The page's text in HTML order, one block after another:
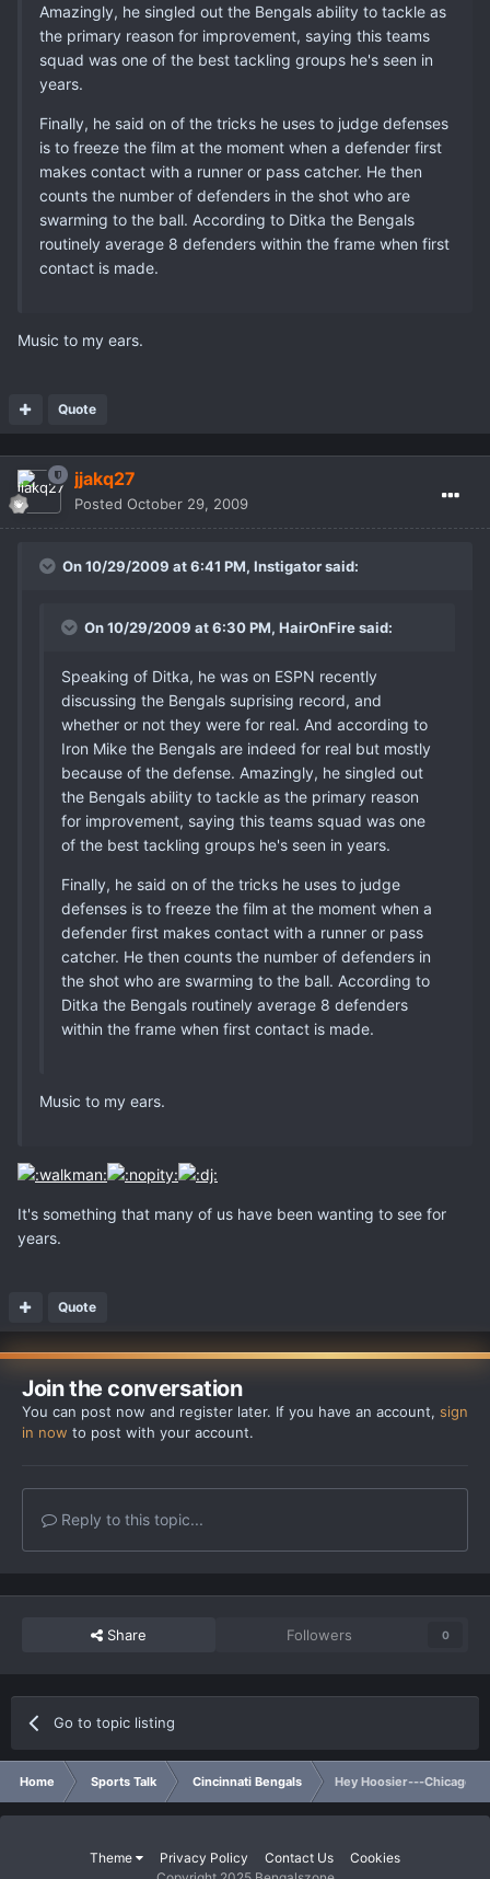
Amazingly, he singled out the Bengals ability to tackle as
the primary reason for improvement, saying this teams
squad was one of the best tackling groups he's seen in
years.
Finally, he said on of the tricks he uses to judge defenses
is to freeze the film at the moment when a defender first
makes contact with a runner or pass catcher. He then
counts the number of defenders in the shot who are
swarming to the ball. According to Ditka the Bengals
routinely average 8 defenders within the frame when first
contact is made.
Music to my ears.
Quote
jjakq27
Posted October 29, 2009
On 10/29/2009 at 6:41 PM, Instigator said:
On 10/29/2009 at 6:30 PM, HairOnFire said:
Speaking of Ditka, he was on ESPN recently
discussing the Bengals suprising record, and
whether or not they were for real. And according to
Iron Mike the Bengals are indeed for real but mostly
because of the defense. Amazingly, he singled out
the Bengals ability to tackle as the primary reason
for improvement, saying this teams squad was one
of the best tackling groups he's seen in years.
Finally, he said on of the tricks he uses to judge
defenses is to freeze the film at the moment when a
defender first makes contact with a runner or pass
catcher. He then counts the number of defenders in
the shot who are swarming to the ball. According to
Ditka the Bengals routinely average 8 defenders
within the frame when first contact is made.
Music to my ears.
It's something that many of us have been wanting to see for
years.
Quote
Join the conversation
You can post now and register later. If you have an account, sign
in now to post with your account.
Reply to this topic...
Share Followers 0
Go to topic listing
Home Sports Talk Cincinnati Bengals Hey Hoosier---Chicago
Theme Privacy Policy Contact Us
Cookies